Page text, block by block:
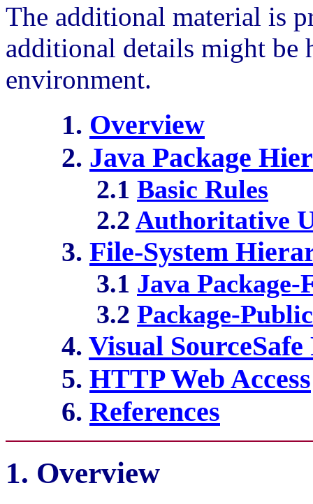
The additional material is
additional details might be
environment.
1. Overview
2. Java Package
2.1 Basic Rules
2.2 Authoritative
3. File-System
3.1 Java Package-
3.2 Package-
4. Visual
5. HTTP Web Access
6. References
1. Overview